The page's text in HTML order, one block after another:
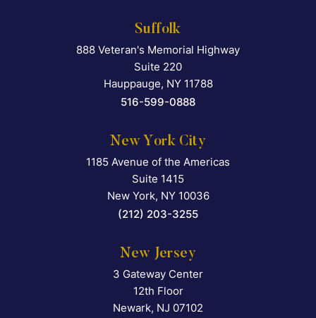
Suffolk
Falcon Rappaport &
888 Veteran's Memorial Highway
Suite 220
Hauppauge, NY 11788
516-599-0888
New York City
Falcon Rappaport &
1185 Avenue of the Americas
Suite 1415
New York, NY 10036
(212) 203-3255
New Jersey
Falcon Rappaport &
3 Gateway Center
12th Floor
Newark, NJ 07102